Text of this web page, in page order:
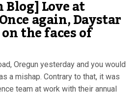
Blog] Love at
again, Daystar
the faces of
Oregun yesterday and you would
a mishap. Contrary to that, it was
team at work with their annual